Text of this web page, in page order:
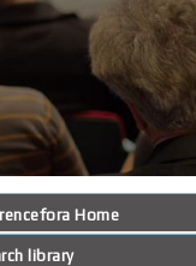
Home
library